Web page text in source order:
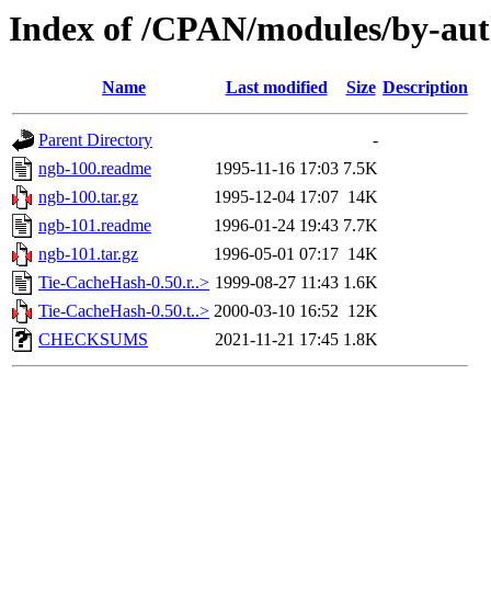
Index of /CPAN/modules/by-
Name Last modified Size Description
Parent Directory
-
ngb-100.readme
1995-11-16 17:03 7.5K
ngb-100.tar.gz
1995-12-04 17:07 14K
ngb-101.readme
1996-01-24 19:43 7.7K
ngb-101.tar.gz
1996-05-01 07:17 14K
Tie-CacheHash-0.50.r..> 1999-08-27 11:43 1.6K
Tie-CacheHash-0.50.t..> 2000-03-10 16:52 12K
CHECKSUMS
2021-11-21 17:45 1.8K